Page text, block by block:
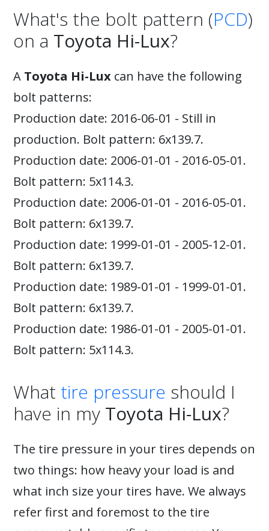
What's the bolt pattern (PCD)
on a Toyota Hi-Lux?
A Toyota Hi-Lux can have the following
bolt patterns:
Production date: 2016-06-01 - Still in
production. Bolt pattern: 6x139.7.
Production date: 2006-01-01 - 2016-05-01.
Bolt pattern: 5x114.3.
Production date: 2006-01-01 - 2016-05-01.
Bolt pattern: 6x139.7.
Production date: 1999-01-01 - 2005-12-01.
Bolt pattern: 6x139.7.
Production date: 1989-01-01 - 1999-01-01.
Bolt pattern: 6x139.7.
Production date: 1986-01-01 - 2005-01-01.
Bolt pattern: 5x114.3.
What tire pressure should I
have in my Toyota Hi-Lux?
The tire pressure in your tires depends on
two things: how heavy your load is and
what inch size your tires have. We always
refer first and foremost to the tire